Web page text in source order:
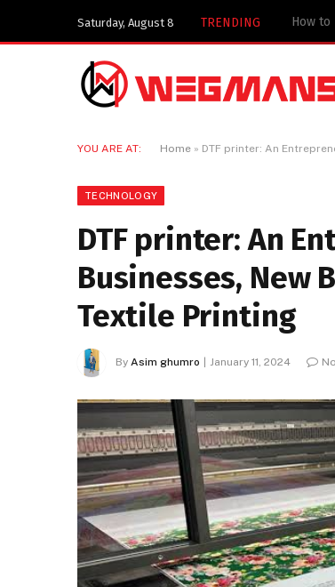
Saturday, August 8 TRENDING
YOU ARE AT: Home » DTF printer: An
TECHNOLOGY
DTF printer: An
Businesses, New
Textile Printing
By Asim ghumro January 11, 2024